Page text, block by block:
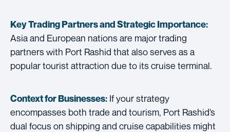
Key Trading Partners andStrategic Importance:
Asia and European nations are major trading
partners with Port Rashid that also serves as a
popular tourist attraction due to its cruise terminal.
Context for Businesses: If your strategy
encompasses both trade and tourism, Port Rashid’s
dual focus on shipping and cruise capabilities might